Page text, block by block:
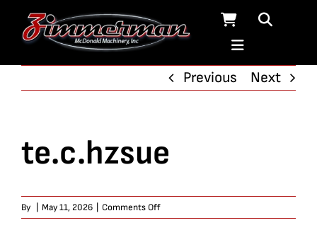
Previous
Next
te.c.hzsue
By May 11, 2026 Comments Offon
te.c.hzsue